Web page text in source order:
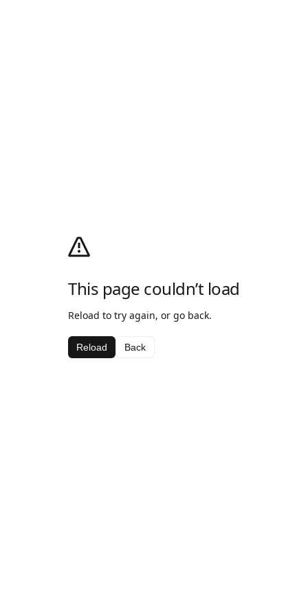
This page couldn’t load
Reload to try again, or go back.
Reload Back